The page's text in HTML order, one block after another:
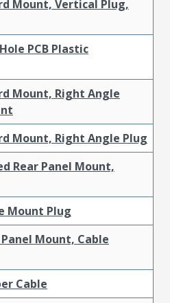
Mount, Vertical Plug,
PCB Plastic
Mount, Right Angle
Mount, Right Angle Plug
Rear Panel Mount,
Mount Plug
Mount, Cable
Cable